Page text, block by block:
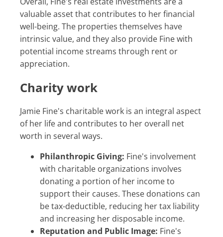
valuable asset that contributes to her financial
well-being. The properties themselves have
intrinsic value, and they also provide Fine with
potential income streams through rent or
appreciation.
Charity work
Jamie Fine's charitable work is an integral aspect
of her life and contributes to her overall net
worth in several ways.
Philanthropic Giving: Fine's involvement
with charitable organizations involves
donating a portion of her income to
support their causes. These donations can
be tax-deductible, reducing her tax liability
and increasing her disposable income.
Reputation and Public Image: Fine's